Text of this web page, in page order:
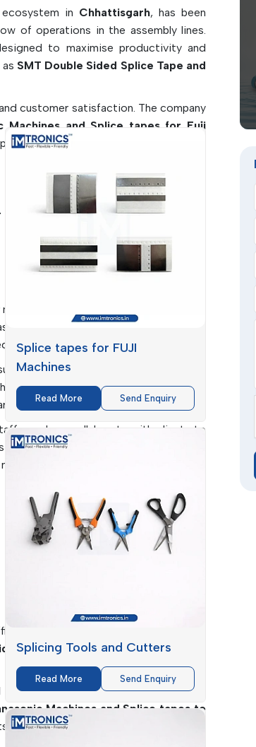
quality of solder and manufacturing
to minimizing maintenance problems
in Chhattisgarh, has been
of operations in the assembly lines.
to maximise productivity and
SMT Double Sided Splice Tape and
customer satisfaction. The company
Machines and Splice tapes for Fuji
on flexibility will enable clients to
and
had a strong chain network of supply
as Clean Room Wipes and Splicing
are clean and free of contamination.
of vendors.
members collaborate with clients to
sure that items such as
arises, which facilitates smooth
of the production, the quality of
solutionsthat deliver quantifiable
increase accuracy, minimize machine
Machines and Splice tapes to
which is critical towards ensuring that
Splice tapes for FUJI
Machines
Read More Send Enquiry
Splicing Tools and Cutters
Read More Send Enquiry